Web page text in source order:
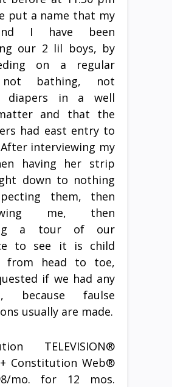
put a name that my
I have been
our 2 lil boys, by
on a regular
not bathing, not
diapers in a well
and that the
had east entry to
interviewing my
having her strip
down to nothing
them, then
me, then
a tour of our
to see it is child
from head to toe,
if we had any
because faulse
usually are made.
TELEVISION®
Constitution Web®
mo. for 12 mos.